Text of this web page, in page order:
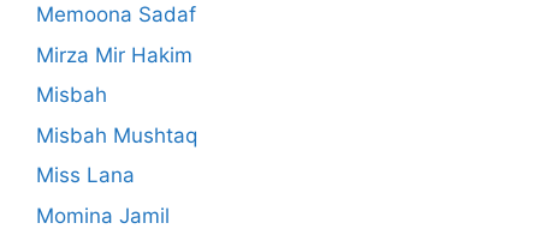
Memoona Sadaf
Mirza Mir Hakim
Misbah
Misbah Mushtaq
Miss Lana
Momina Jamil